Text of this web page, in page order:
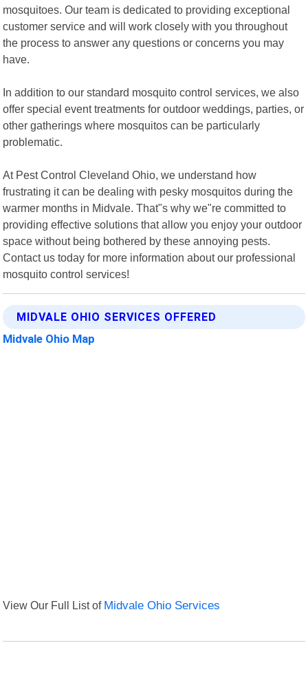
mosquitoes. Our team is dedicated to providing exceptional
customer service and will work closely with you throughout
the process to answer any questions or concerns you may
have.
In addition to our standard mosquito control services, we also
offer special event treatments for outdoor weddings, parties, or
other gatherings where mosquitos can be particularly
problematic.
At Pest Control Cleveland Ohio, we understand how
frustrating it can be dealing with pesky mosquitos during the
warmer months in Midvale. That"s why we"re committed to
providing effective solutions that allow you enjoy your outdoor
space without being bothered by these annoying pests.
Contact us today for more information about our professional
mosquito control services!
MIDVALE OHIO SERVICES OFFERED
Midvale Ohio Map
View Our Full List of Midvale Ohio Services